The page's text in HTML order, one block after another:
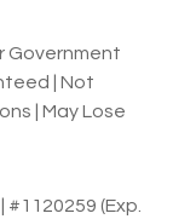
Government
| Not
| May Lose
#1120259 (Exp.